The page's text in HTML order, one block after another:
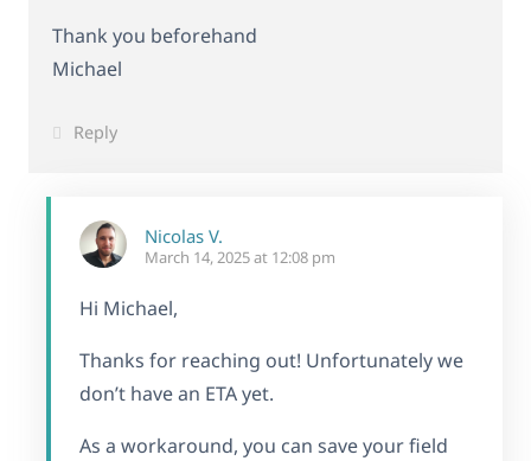
Thank you beforehand
Michael
Reply
Nicolas V.
March 14, 2025 at 12:08 pm
Hi Michael,
Thanks for reaching out! Unfortunately we
don’t have an ETA yet.
As a workaround, you can save your field